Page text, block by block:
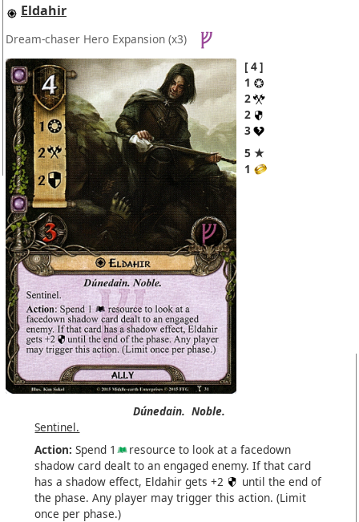
Eldahir
Dream-chaser Hero Expansion (x3)
4
1
2
2
3
5 ★
1
Dúnedain. Noble.
Sentinel.
Action: Spend 1 resource to look at a facedown
shadow card dealt to an engaged enemy. If that card
has a shadow effect, Eldahir gets +2
until the end of
the phase. Any player may trigger this action. (Limit
once per phase.)